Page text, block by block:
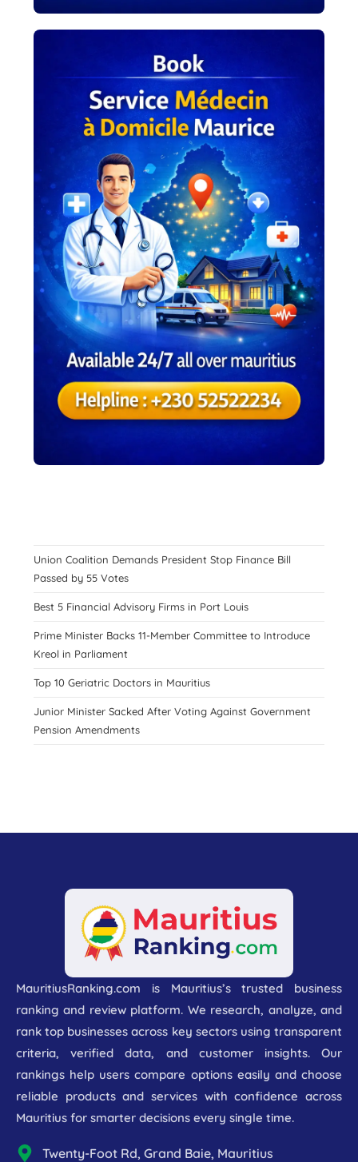
Union Coalition Demands President Stop Finance Bill
Passed by 55 Votes
Best 5 Financial Advisory Firms in Port Louis
Prime Minister Backs 11-Member Committee to Introduce
Kreol in Parliament
Top 10 Geriatric Doctors in Mauritius
Junior Minister Sacked After Voting Against Government
Pension Amendments
MauritiusRanking.com is Mauritius’s trusted business
ranking and review platform. We research, analyze, and
rank top businesses across key sectors using transparent
criteria, verified data, and customer insights. Our
rankings help users compare options easily and choose
reliable products and services with confidence across
Mauritius for smarter decisions every single time.
Twenty-Foot Rd, Grand Baie, Mauritius